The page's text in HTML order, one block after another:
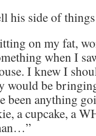
his side of
on my fat,
when I
I knew I
would be
been anything
a cupcake, a